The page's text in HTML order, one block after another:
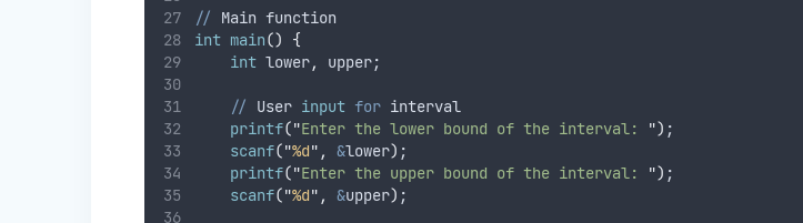
//
Main function
int main()
{
int lower, upper;
// User input for interval
printf("Enter the lower bound of the interval: ") ;
scanf("%d" , &lower) ;
printf("Enter the upper bound of the interval: ") ;
scanf("%d" , &upper) ;